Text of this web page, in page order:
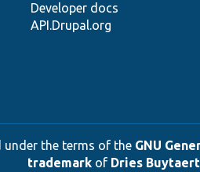
Developer docs
API.Drupal.org
under the terms of the GNU
trademarkof Dries Buytaert